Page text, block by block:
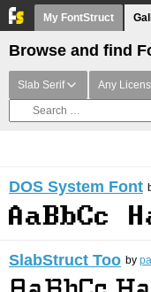
My FontStruct
Browse and find
Slab Serif Any
DOS System Font
SlabStruct Too by